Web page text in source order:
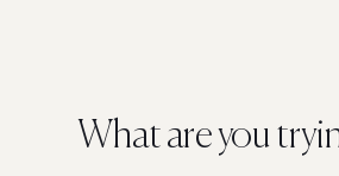
What are you